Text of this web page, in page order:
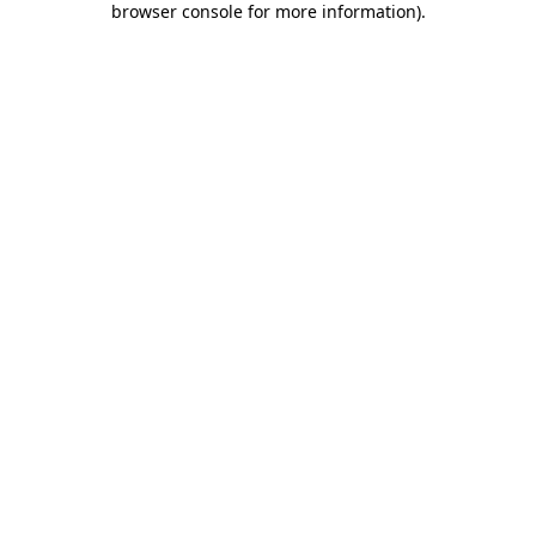
browser console for more information).